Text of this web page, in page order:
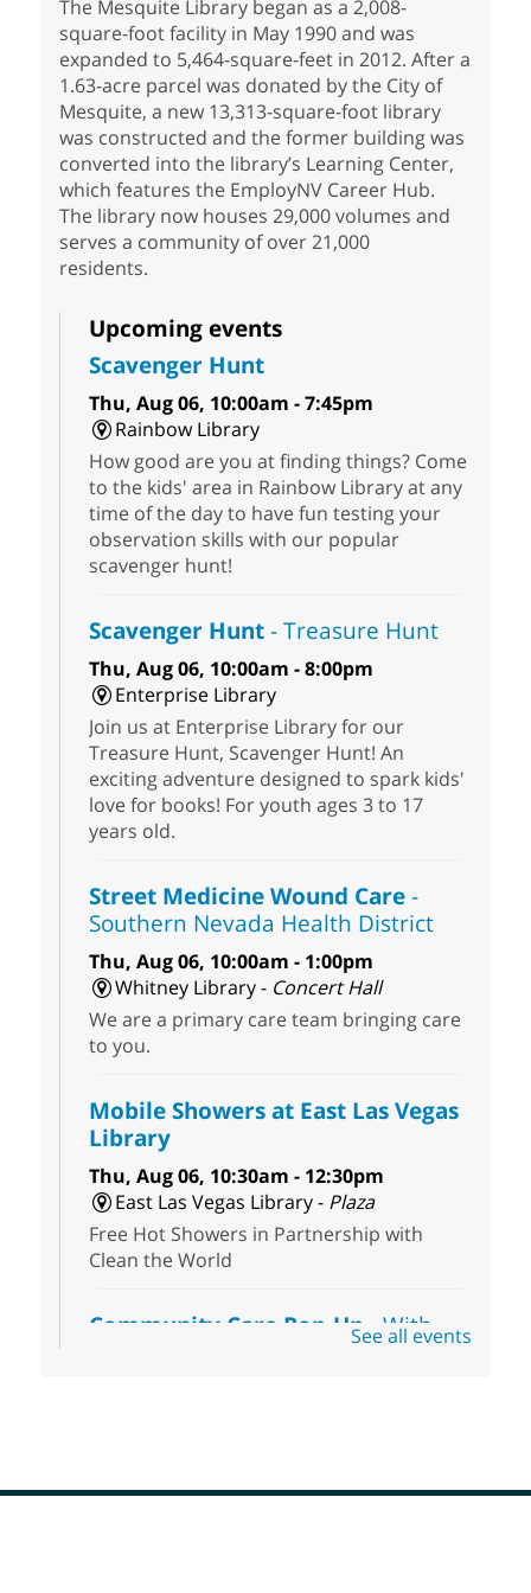
The Mesquite Library began as a 2,008-
square-foot facility in May 1990 and was
expanded to 5,464-square-feet in 2012. After a
1.63-acre parcel was donated by the City of
Mesquite, a new 13,313-square-foot library
was constructed and the former building was
converted into the library’s Learning Center,
which features the EmployNV Career Hub.
The library now houses 29,000 volumes and
serves a community of over 21,000
residents.
Upcoming events
Scavenger Hunt
Thu, Aug 06, 10:00am - 7:45pm
Rainbow Library
How good are you at finding things? Come
to the kids' area in Rainbow Library at any
time of the day to have fun testing your
observation skills with our popular
scavenger hunt!
Scavenger Hunt- Treasure Hunt
Thu, Aug 06, 10:00am - 8:00pm
Enterprise Library
Join us at Enterprise Library for our
Treasure Hunt, Scavenger Hunt! An
exciting adventure designed to spark kids'
love for books! For youth ages 3 to 17
years old.
Street Medicine Wound Care-
Southern Nevada Health District
Thu, Aug 06, 10:00am - 1:00pm
Whitney Library - Concert Hall
We are a primary care team bringing care
to you.
Mobile Showers at East Las Vegas
Library
Thu, Aug 06, 10:30am - 12:30pm
East Las Vegas Library - Plaza
Free Hot Showers in Partnership with
Clean the World
Community Care Pop-Up- With
the Toni's House Street Team
wound-care supplies, essential hygiene
See all events